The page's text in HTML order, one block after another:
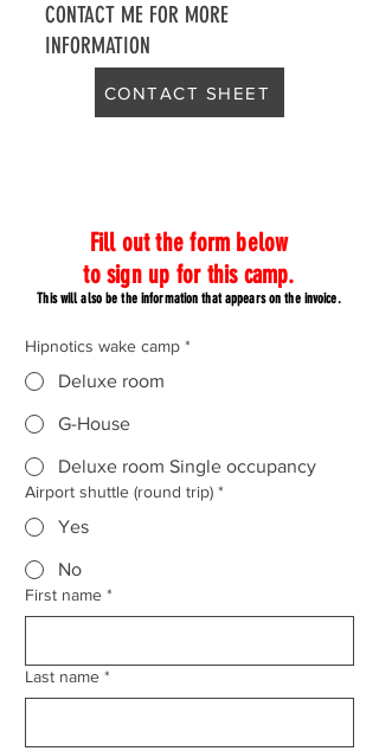
CONTACT ME FOR MORE
INFORMATION
CONTACT SHEET
Fill out the form below
to sign up for this camp.
This will also be the information that appears on the invoice.
Hipnotics wake camp *
Deluxe room
G-House
Deluxe room Single occupancy
Airport shuttle (round trip) *
Yes
No
First name *
Last name *